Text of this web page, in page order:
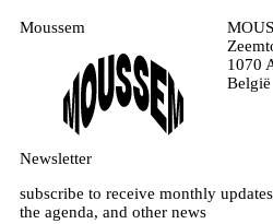
Moussem
1070
België
Newsletter
subscribe to receive monthly
the agenda, and other news